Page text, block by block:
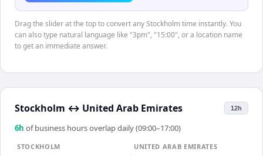
Drag the slider at the top to convert any Stockholm time instantly. You
can also type natural language like "3pm", "15:00", or a location name
to get an immediate answer.
Stockholm ↔ United Arab Emirates 12h
6h of business hours overlap daily (09:00–17:00)
STOCKHOLM
UNITED ARAB EMIRATES